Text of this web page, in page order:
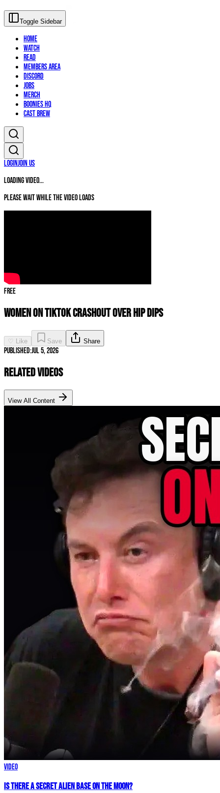
Toggle Sidebar
Home
Watch
Read
Members Area
Discord
Jobs
Merch
Boonies HQ
Cast Brew
LoginJoin Us
Loading video...
Please wait while the video loads
Free
Women on TikTok CRASHOUT Over Hip Dips
♡ Like Save Share
Published:Jul 5, 2026
Related Videos
View All Content
Video
IS THERE A SECRET ALIEN BASE ON THE MOON?